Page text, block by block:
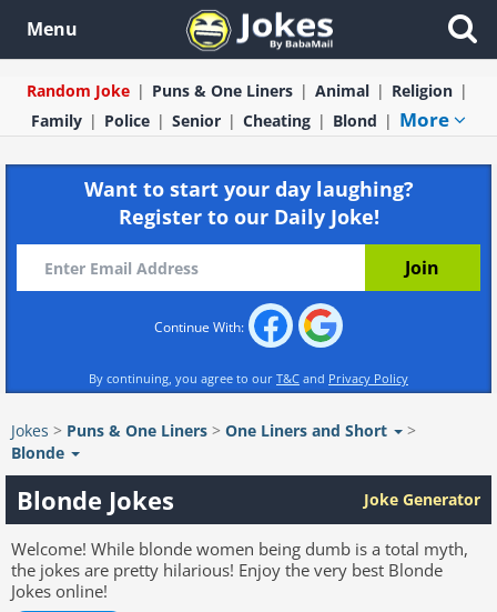
Menu
Random Joke Puns & One Liners Animal
Religion
Family
Police Senior Cheating Blond More
Want to start your day laughing?
Register to our Daily Joke!
Continue With:
By continuing, you agree to our T&C and Privacy Policy
Jokes > Puns & One Liners > One Liners and Short
>
Blonde
Blonde Jokes Joke Generator
Welcome! While blonde women being dumb is a total myth,
the jokes are pretty hilarious! Enjoy the very best Blonde
Jokes online!